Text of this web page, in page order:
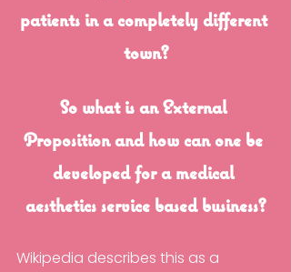
patients in a completely different
town?
So what is an External
Proposition and how can one be
developed for a medical
aesthetics service based business?
Wikipedia describes this as a